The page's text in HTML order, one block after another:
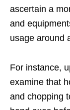
ascertain a
and
usage around
For instance,
examine that
and chopping